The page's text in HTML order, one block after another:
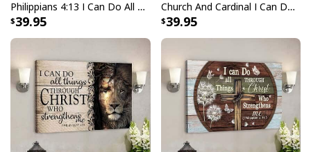
Philippians 4:13 I Can Do All Things Through Christ Canvas Wall Art
39.95
Church And Cardinal I Can Do All Things Through Christ Bible Verse Scripture Canvas Wall Art
39.95